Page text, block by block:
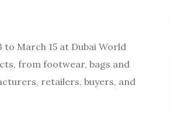
to March 15 at Dubai World
from footwear, bags and
retailers, buyers, and